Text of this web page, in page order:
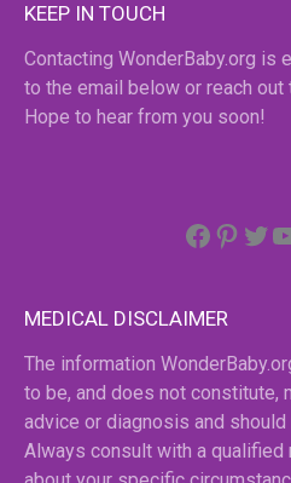
KEEP IN TOUCH
Contacting WonderBaby.org is
to the email below or reach out
Hope to hear from you soon!
MEDICAL DISCLAIMER
The information
to be, and does not constitute,
advice or diagnosis and
Always consult with a